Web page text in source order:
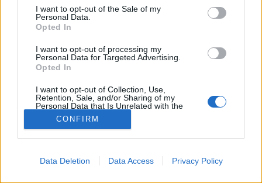
consent section.
I want to opt-out of the Sale of my
Personal Data.
Opted In
I want to opt-out of processing my
Personal Data for Targeted Advertising.
Opted In
I want to opt-out of Collection, Use,
Retention, Sale, and/or Sharing of my
Personal Data that Is Unrelated with the
Purposes for which it was collected.
Opted Out
CONFIRM
Data Deletion Data Access Privacy Policy
A Facebookot kezdik épp ellepni a művészieskedő
hatást generáló Prisma nevű appal készített
profilképek, pedig sokkal viccesebb ezt kajafotókhoz
használni!
SÜTI BEÁLLÍTÁSOK MÓDOSÍTÁSA